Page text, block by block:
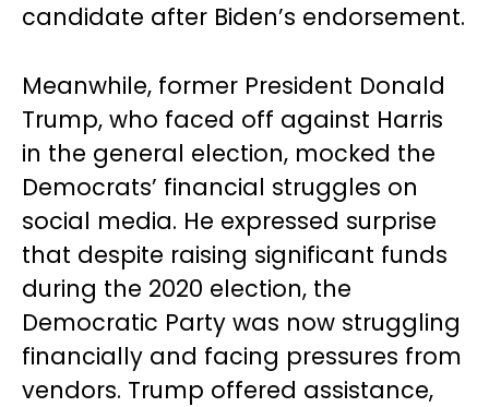
candidate after Biden’s endorsement.
Meanwhile, former President Donald
Trump, who faced off against Harris
in the general election, mocked the
Democrats’ financial struggles on
social media. He expressed surprise
that despite raising significant funds
during the 2020 election, the
Democratic Party was now struggling
financially and facing pressures from
vendors. Trump offered assistance,